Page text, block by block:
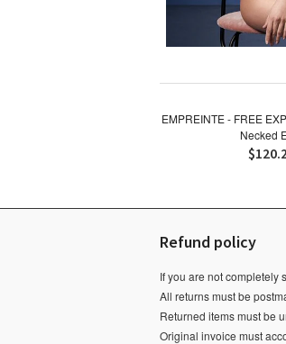
EMPREINTE - FREE
Necked
Refund policy
If you are not completely
All returns must be
Returned items must be
Original invoice must